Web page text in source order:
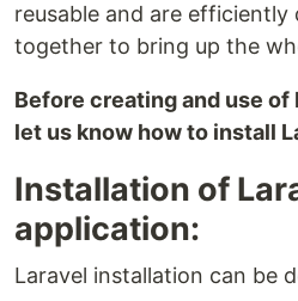
reusable and are
together to bring up the
Before creating and use
let us know how to install
Installation of
application:
Laravel installation can be